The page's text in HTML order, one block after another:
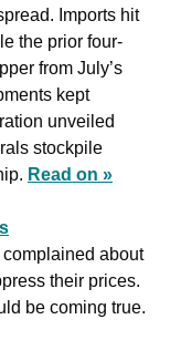
Imports hit
the prior four-
from July’s
kept
unveiled
stockpile
Read on »
about
their prices.